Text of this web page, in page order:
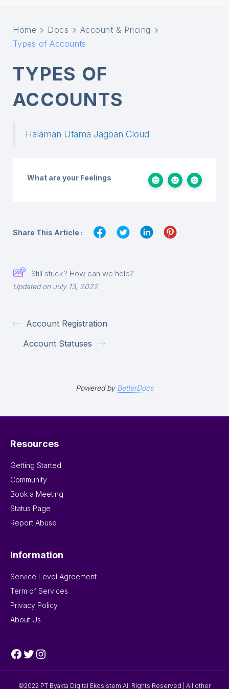
Home Docs
Account & Pricing
Types of Accounts
TYPES OF
ACCOUNTS
Halaman Utama Jagoan Cloud
What are your Feelings
Share This Article :
Still stuck? How can we help?
Updated on July 13, 2022
Account Registration
Account Statuses
Powered by BetterDocs
Resources
Getting Started
Community
Book a Meeting
Status Page
Report Abuse
Information
Service Level Agreement
Term of Services
Privacy Policy
About Us
Facebook
Twitter
Instagram
©2022 PT Byakta Digital Ekosistem All Rights Reserved | All other